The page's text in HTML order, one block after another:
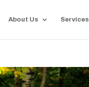
About Us Services